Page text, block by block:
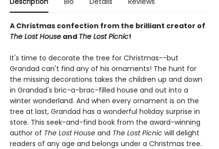
A Christmas confection from the brilliant creator of
The Lost House and The Lost Picnic!
It's time to decorate the tree for Christmas--but
Grandad can't find any of his ornaments! The hunt for
the missing decorations takes the children up and down
in Grandad's bric-a-brac-filled house and out into a
winter wonderland. And when every ornament is on the
tree at last, Grandad has a wonderful holiday surprise in
store. This seek-and-find book from the award-winning
author of The Lost House and The Lost Picnic will delight
readers of any age and belongs under a Christmas tree.